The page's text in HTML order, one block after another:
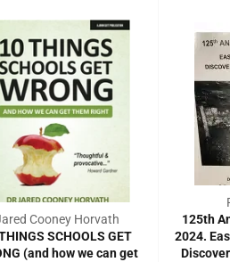
Cooney Horvath
SCHOOLS GET
(and how we can get
125th
2024.